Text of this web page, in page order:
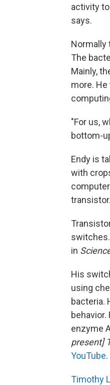
activity
says.
Normally
The
Mainly,
more.
"For us,
bottom-
Endy is
with
transistor.
in
His
using
bacteria.
enzyme
present]
YouTube.
Timothy